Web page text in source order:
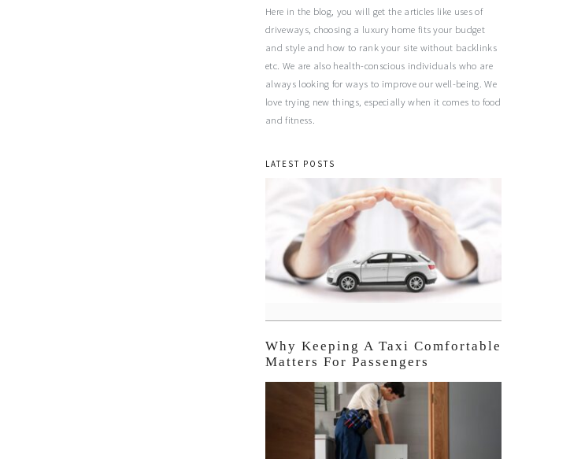
Here in the blog, you will get the articles like uses of
driveways, choosing a luxury home fits your budget
and style and how to rank your site without backlinks
etc. We are also health-conscious individuals who are
always looking for ways to improve our well-being. We
love trying new things, especially when it comes to food
and fitness.
LATEST POSTS
Why Keeping A Taxi Comfortable
Matters For Passengers